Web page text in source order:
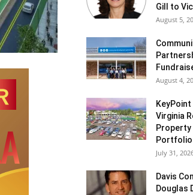
Gill to
August 5,
August 4,
Virginia
Property
Portfolio
July 31,
Davis
Douglas